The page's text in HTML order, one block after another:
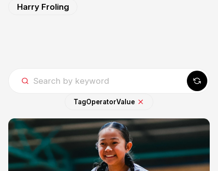
Harry Froling
TagOperatorValue